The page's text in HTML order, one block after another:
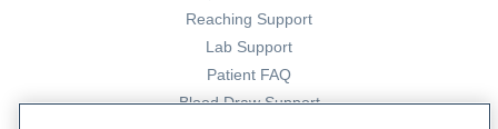
Reaching Support
Lab Support
Patient FAQ
Blood Draw Support